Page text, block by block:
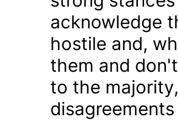
acknowledge
hostile and,
them and
to the